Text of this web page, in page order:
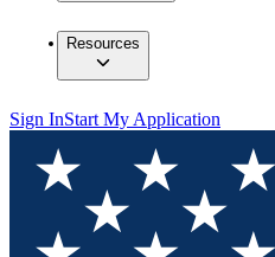
Resources
Sign InStart My Application